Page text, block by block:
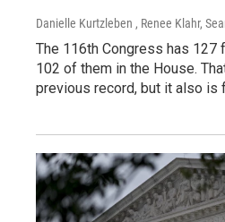
Danielle Kurtzleben , Renee Klahr,
The 116th Congress has
102 of them in the House.
previous record, but it also is